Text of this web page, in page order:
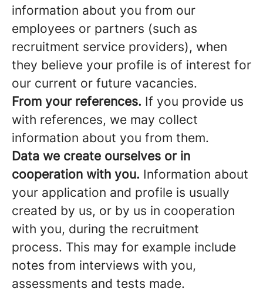
information about you from our
employees or partners (such as
recruitment service providers), when
they believe your profile is of interest for
our current or future vacancies.
From your references. If you provide us
with references, we may collect
information about you from them.
Data we create ourselves or in
cooperation with you. Information about
your application and profile is usually
created by us, or by us in cooperation
with you, during the recruitment
process. This may for example include
notes from interviews with you,
assessments and tests made.